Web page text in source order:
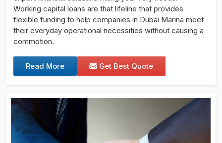
Working capital loans are that lifeline that provides
flexible funding to help companies in Dubai Marina meet
their everyday operational necessities without causing a
commotion.
Read More Get Best Quote